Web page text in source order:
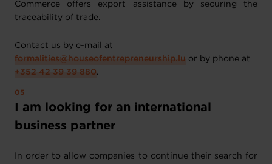
Commerce offers export assistance by securing the
traceability of trade.
Contact us by e-mail at
formalities@houseofentrepreneurship.lu or by phone at
+352 42 39 39 880.
I am looking for an international
business partner
In order to allow companies to continue their search for